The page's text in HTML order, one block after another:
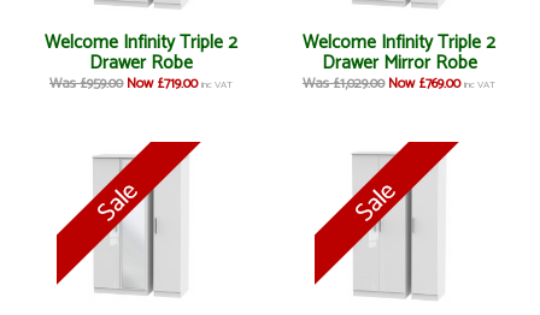
Welcome Infinity Triple 2
Drawer Robe
Was £959.00 Now £719.00 inc VAT
Welcome Infinity Triple 2
Drawer Mirror Robe
Was £1,029.00 Now £769.00 inc VAT